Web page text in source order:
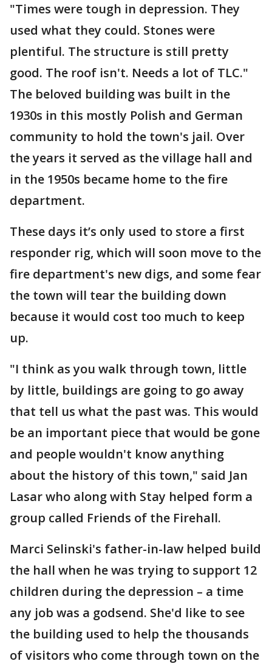
"Times were tough in depression. They
used what they could. Stones were
plentiful. The structure is still pretty
good. The roof isn't. Needs a lot of TLC."
The beloved building was built in the
1930s in this mostly Polish and German
community to hold the town's jail. Over
the years it served as the village hall and
in the 1950s became home to the fire
department.
These days it’s only used to store a first
responder rig, which will soon move to the
fire department's new digs, and some fear
the town will tear the building down
because it would cost too much to keep
up.
"I think as you walk through town, little
by little, buildings are going to go away
that tell us what the past was. This would
be an important piece that would be gone
and people wouldn't know anything
about the history of this town," said Jan
Lasar who along with Stay helped form a
group called Friends of the Firehall.
Marci Selinski's father-in-law helped build
the hall when he was trying to support 12
children during the depression – a time
any job was a godsend. She'd like to see
the building used to help the thousands
of visitors who come through town on the